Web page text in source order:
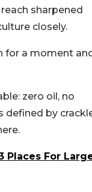
sharpened
closely.
for a moment
zero oil, no
defined by
Places For